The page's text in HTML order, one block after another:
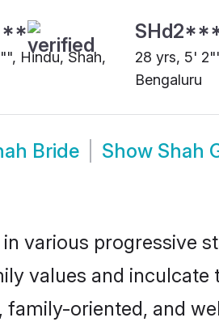
Hindu, Shah,
28 yrs, 5'
Bengaluru
Bride Show Shah
in various progressive
values and inculcate
family-oriented, and